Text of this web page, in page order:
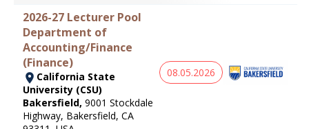
2026-27 Lecturer Pool
Department of
Accounting/Finance
(Finance)
California State
University (CSU)
Bakersfield, 9001 Stockdale
Highway, Bakersfield, CA
08.05.2026